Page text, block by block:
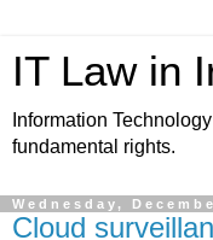
IT Law in
Information
fundamental rights.
Wednesday,
Cloud